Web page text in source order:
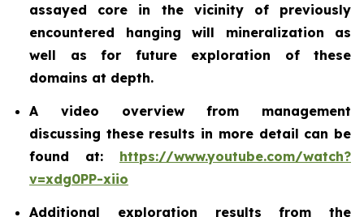
assayed core in the vicinity of previously
encountered hanging will mineralization as
well as for future exploration of these
domains at depth.
A video overview from management
discussing these results in more detail can be
found at: https://www.youtube.com/watch?
v=xdg0PP-xiio
Additional exploration results from the